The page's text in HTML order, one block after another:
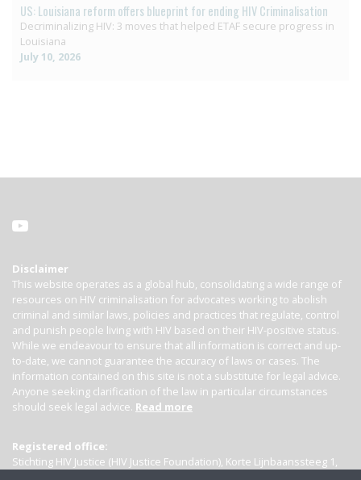
US: Louisiana reform offers blueprint for ending HIV Criminalisation
Decriminalizing HIV: 3 moves that helped ETAF secure progress in
Louisiana
July 10, 2026
Disclaimer
This website operates as a global hub, consolidating a wide range of
resources on HIV criminalisation for advocates working to abolish
criminal and similar laws, policies and practices that regulate, control
and punish people living with HIV based on their HIV-positive status.
While we endeavour to ensure that all information is correct and up-
to-date, we cannot guarantee the accuracy of laws or cases. The
information contained on this site is not a substitute for legal advice.
Anyone seeking clarification of the law in particular circumstances
should seek legal advice. Read more
Registered office:
Stichting HIV Justice (HIV Justice Foundation), Korte Lijnbaanssteeg 1,